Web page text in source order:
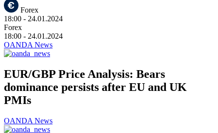
Forex
18:00 - 24.01.2024
Forex
18:00 - 24.01.2024
OANDA News
EUR/GBP Price Analysis: Bears
dominance persists after EU and UK
PMIs
OANDA News